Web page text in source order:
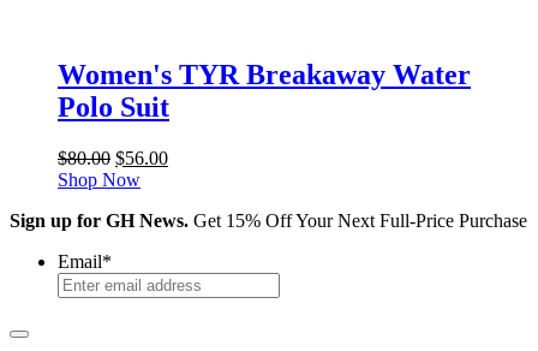
Women's TYR Breakaway Water
Polo Suit
$80.00 Original
price
$80.00.
$56.00Current
$56.00.
Shop Now
Sign up for GH News. Get 15% Off Your Next Full-Price Purchase
Email*